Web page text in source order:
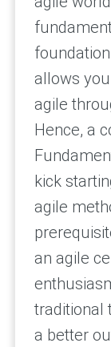
allows
agile
Hence, a
kick
agile
an agile
traditional
a better